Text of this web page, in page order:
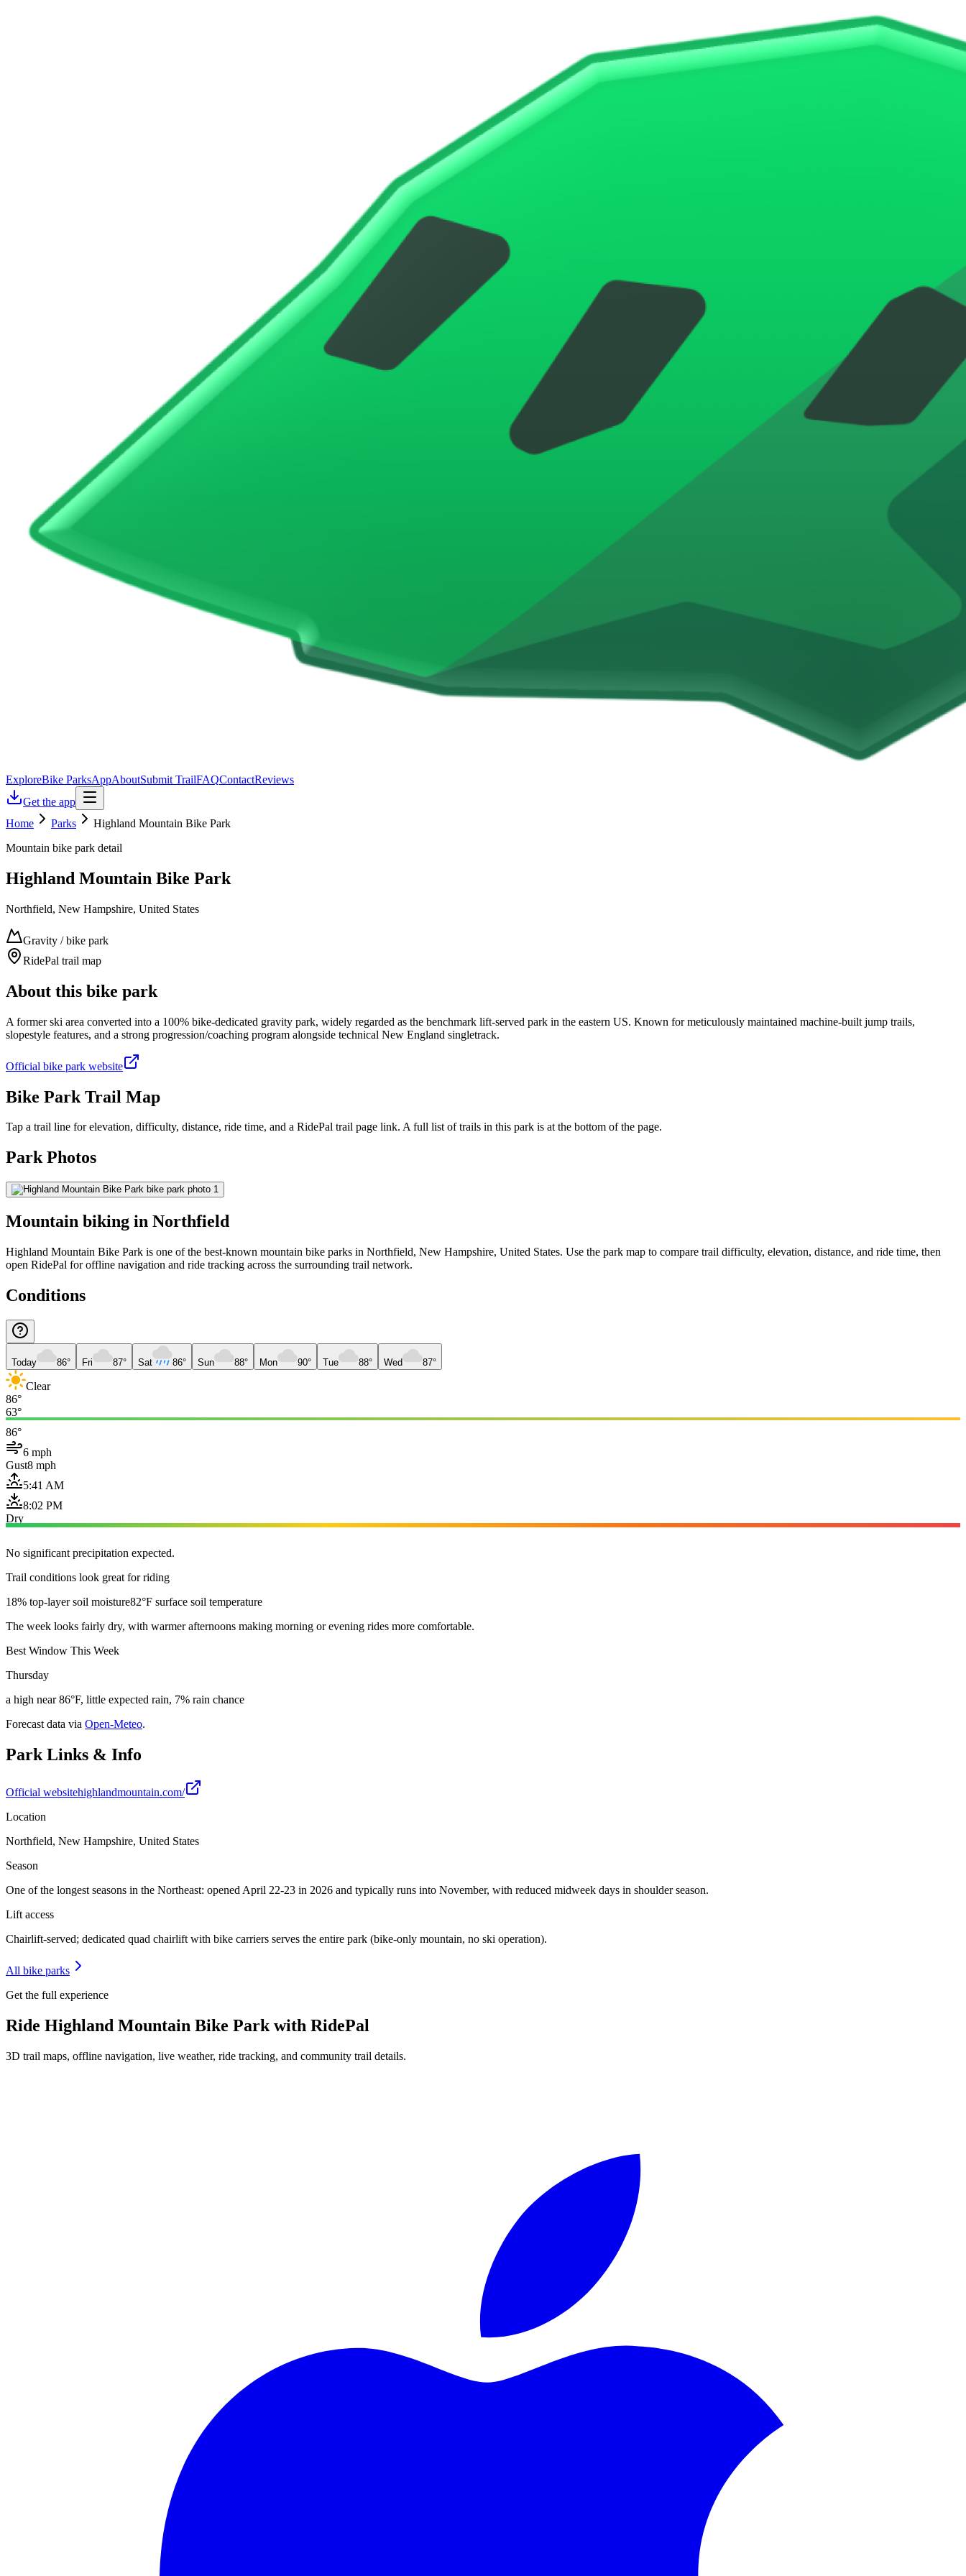
ExploreBike ParksAppAboutSubmit TrailFAQContactReviews
Get the app
Home
Parks
Highland Mountain Bike Park
Mountain bike park detail
Highland Mountain Bike Park
Northfield, New Hampshire, United States
Gravity / bike park
RidePal trail map
About this bike park
A former ski area converted into a 100% bike-dedicated gravity park, widely regarded as the benchmark lift-served park in the eastern US. Known for meticulously maintained machine-built jump trails,
slopestyle features, and a strong progression/coaching program alongside technical New England singletrack.
Official bike park website
Bike Park Trail Map
Tap a trail line for elevation, difficulty, distance, ride time, and a RidePal trail page link. A full list of trails in this park is at the bottom of the page.
Park Photos
Mountain biking in Northfield
Highland Mountain Bike Park is one of the best-known mountain bike parks in Northfield, New Hampshire, United States. Use the park map to compare trail difficulty, elevation, distance, and ride time, then
open RidePal for offline navigation and ride tracking across the surrounding trail network.
Conditions
Today 86° Fri 87° Sat 86° Sun 88° Mon 90° Tue 88° Wed 87°
Clear
86°
63°
86°
6 mph
Gust8 mph
5:41 AM
8:02 PM
Dry
No significant precipitation expected.
Trail conditions look great for riding
18% top-layer soil moisture82°F surface soil temperature
The week looks fairly dry, with warmer afternoons making morning or evening rides more comfortable.
Best Window This Week
Thursday
a high near 86°F, little expected rain, 7% rain chance
Forecast data via Open-Meteo.
Park Links & Info
Official websitehighlandmountain.com/
Location
Northfield, New Hampshire, United States
Season
One of the longest seasons in the Northeast: opened April 22-23 in 2026 and typically runs into November, with reduced midweek days in shoulder season.
Lift access
Chairlift-served; dedicated quad chairlift with bike carriers serves the entire park (bike-only mountain, no ski operation).
All bike parks
Get the full experience
Ride Highland Mountain Bike Park with RidePal
3D trail maps, offline navigation, live weather, ride tracking, and community trail details.